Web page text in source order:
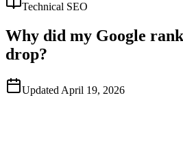
Technical SEO
Why did my Google
drop?
Updated April 19, 2026